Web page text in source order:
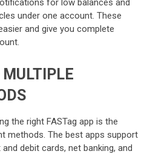
for low balances and
under one account. These
and give you complete
the right FASTag app is the
methods. The best apps support
debit cards, net banking, and